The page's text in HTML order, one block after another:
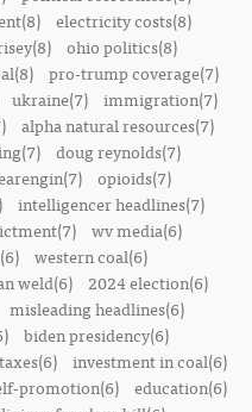
electricity costs(8)
ohio politics(8)
pro-trump coverage(7)
ukraine(7) immigration(7)
alpha natural resources(7)
doug reynolds(7)
opioids(7)
intelligencer headlines(7)
wv media(6)
western coal(6)
weld(6)
2024 election(6)
misleading headlines(6)
biden presidency(6)
investment in coal(6)
promotion(6)
education(6)